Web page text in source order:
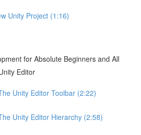
Unity Project (1:16)
for Absolute Beginners and All
Editor
Unity Editor Toolbar (2:22)
Unity Editor Hierarchy (2:58)